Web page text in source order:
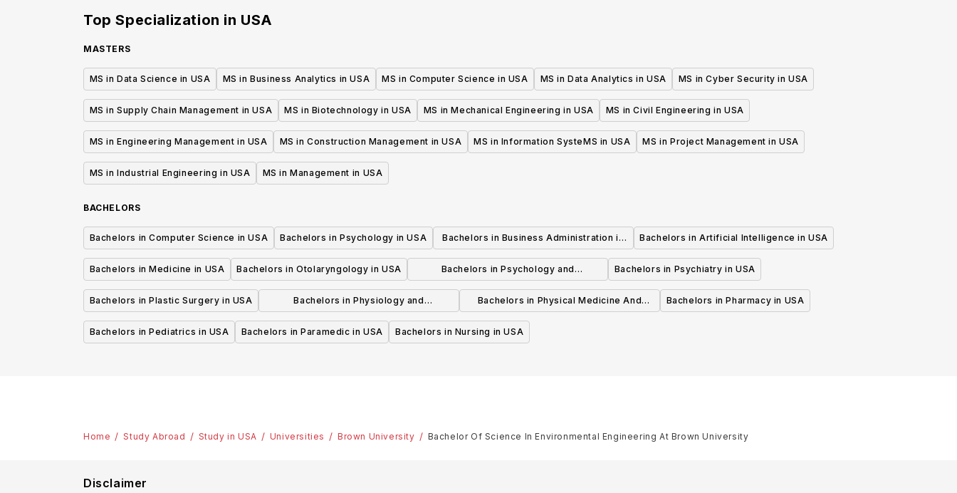
Top Specialization in USA
MASTERS
MS in Data Science in USA MS in Business Analytics in USA MS in Computer Science in USA MS in Data Analytics in USA MS in Cyber Security in USA
MS in Supply Chain Management in USA MS in Biotechnology in USA MS in Mechanical Engineering in USA MS in Civil Engineering in USA
MS in Engineering Management in USA MS in Construction Management in USA MS in Information SysteMS in USA MS in Project Management in USA
MS in Industrial Engineering in USA MS in Management in USA
BACHELORS
Bachelors in Computer Science in USA Bachelors in Psychology in USA
Bachelors in Business Administration in
USA
Bachelors in Artificial Intelligence in USA
Bachelors in Medicine in USA Bachelors in Otolaryngology in USA
Bachelors in Psychology and
Psychotherapy in USA
Bachelors in Psychiatry in USA
Bachelors in Plastic Surgery in USA
Bachelors in Physiology and
Physiotherapy in USA
Bachelors in Physical Medicine And
Rehabilitation in USA
Bachelors in Pharmacy in USA
Bachelors in Pediatrics in USA Bachelors in Paramedic in USA Bachelors in Nursing in USA
Home Study Abroad Study in USA Universities Brown University Bachelor Of Science In Environmental Engineering At Brown University
Disclaimer